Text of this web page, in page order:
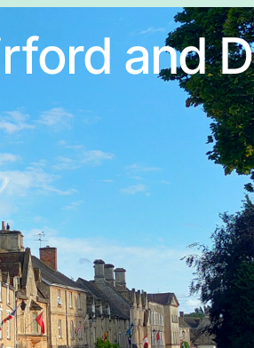
and